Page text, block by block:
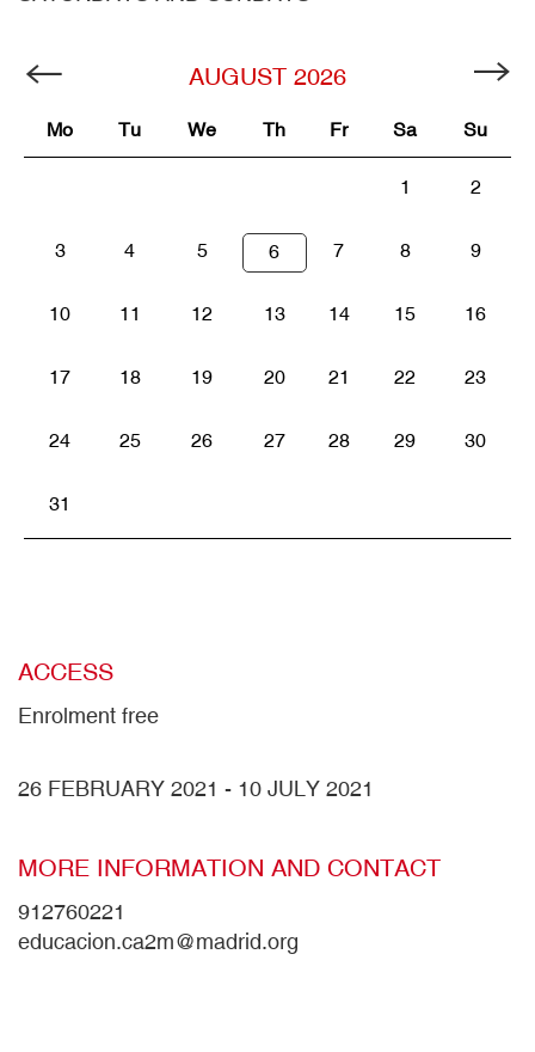
AUGUST 2026
Mo Tu We Th Fr Sa Su
1 2
3 4 5 6 7 8 9
10 11 12 13 14 15 16
17 18 19 20 21 22 23
24 25 26 27 28 29 30
31
ACCESS
Enrolment free
26 FEBRUARY 2021 - 10 JULY 2021
MORE INFORMATION AND CONTACT
912760221
educacion.ca2m@madrid.org